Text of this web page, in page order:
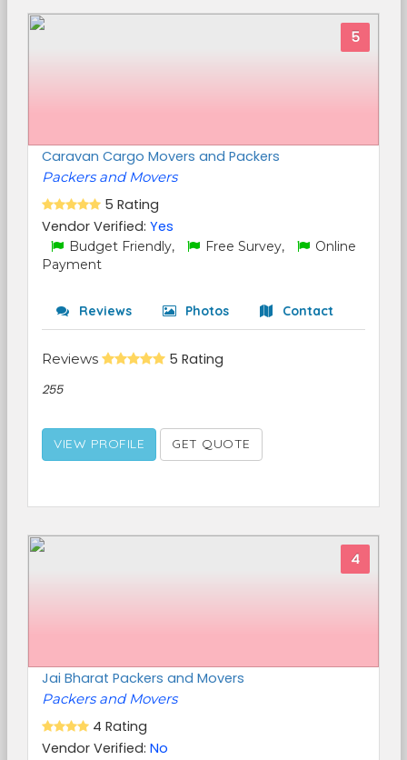
5
Caravan Cargo Movers and Packers
Packers and Movers
5 Rating
Vendor Verified: Yes
Budget Friendly, Free Survey,
Online
Payment
Reviews Photos Contact
Reviews 5 Rating
255
VIEW PROFILE GET QUOTE
4
Jai Bharat Packers and Movers
Packers and Movers
4 Rating
Vendor Verified: No